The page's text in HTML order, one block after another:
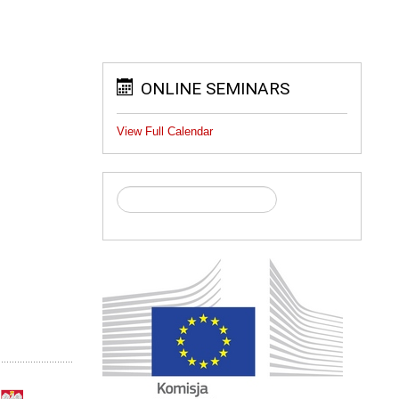
ONLINE SEMINARS
View Full Calendar